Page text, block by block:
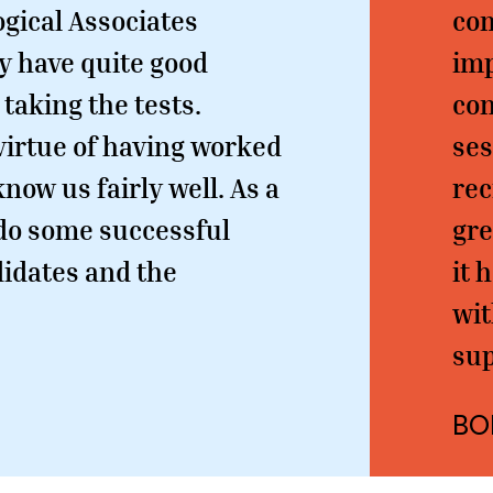
Associates
have quite good
the tests.
of having worked
us fairly well. As a
some successful
and the
it